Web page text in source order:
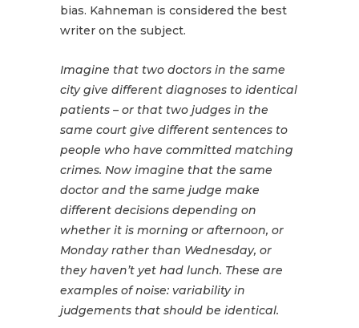
bias. Kahneman is considered the best
writer on the subject.
Imagine that two doctors in the same
city give different diagnoses to identical
patients – or that two judges in the
same court give different sentences to
people who have committed matching
crimes. Now imagine that the same
doctor and the same judge make
different decisions depending on
whether it is morning or afternoon, or
Monday rather than Wednesday, or
they haven’t yet had lunch. These are
examples of noise: variability in
judgements that should be identical.